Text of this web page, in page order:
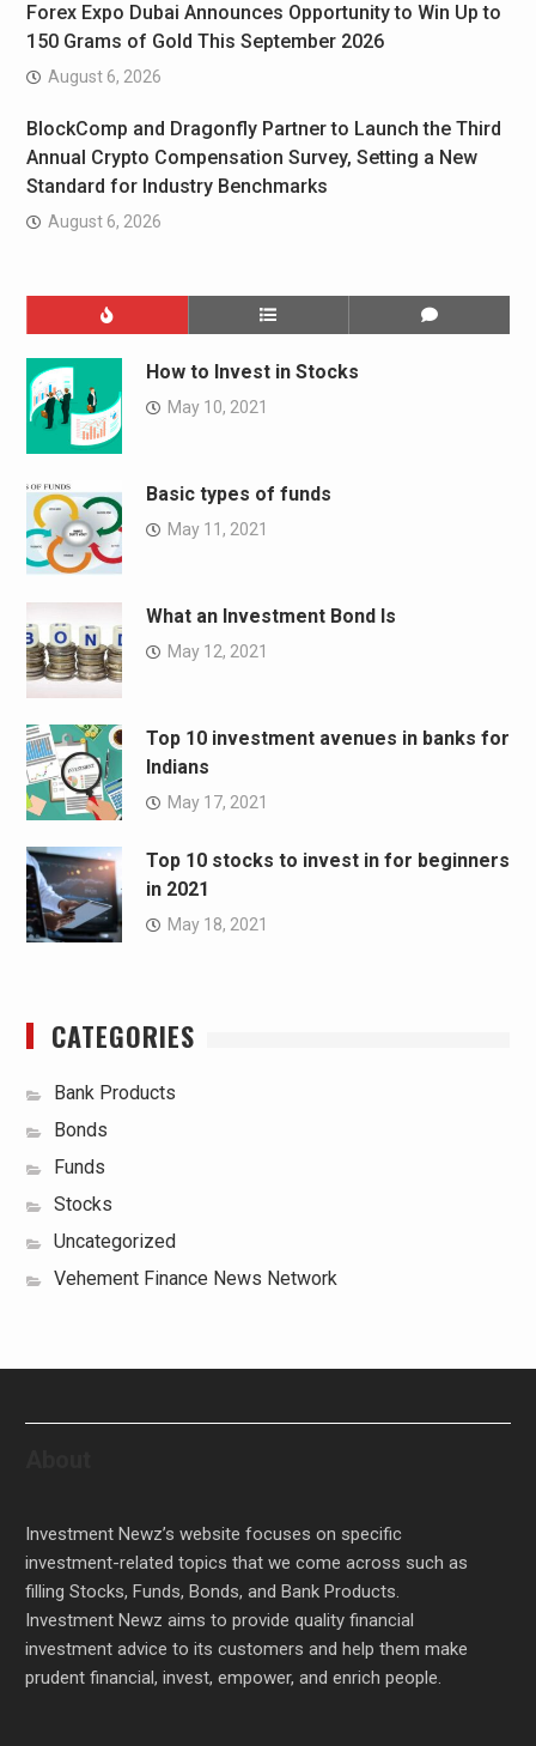
Forex Expo Dubai Announces Opportunity to Win Up to
150 Grams of Gold This September 2026
August 6, 2026
BlockComp and Dragonfly Partner to Launch the Third
Annual Crypto Compensation Survey, Setting a New
Standard for Industry Benchmarks
August 6, 2026
How to Invest in Stocks
May 10, 2021
Basic types of funds
May 11, 2021
What an Investment Bond Is
May 12, 2021
Top 10 investment avenues in banks for
Indians
May 17, 2021
Top 10 stocks to invest in for beginners
in 2021
May 18, 2021
CATEGORIES
Bank Products
Bonds
Funds
Stocks
Uncategorized
Vehement Finance News Network
Investment Newz’s website focuses on specific
investment-related topics that we come across such as
filling Stocks, Funds, Bonds, and Bank Products.
Investment Newz aims to provide quality financial
investment advice to its customers and help them make
prudent financial, invest, empower, and enrich people.